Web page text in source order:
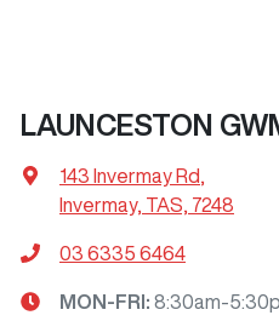
LAUNCESTON
143 Invermay Rd,
Invermay, TAS, 7248
03 6335 6464
MON-FRI: 8:30am-